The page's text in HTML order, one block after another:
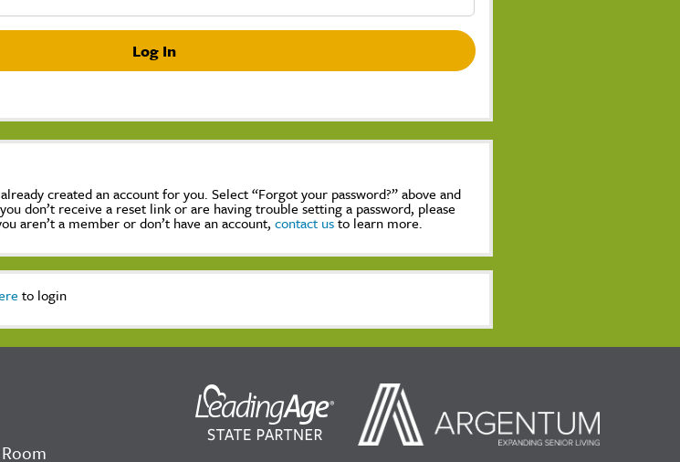
created an account for you. Select “Forgot your password?” above and
don’t receive a reset link or are having trouble setting a password, please
aren’t a member or don’t have an account,contact usto learn more.
to login